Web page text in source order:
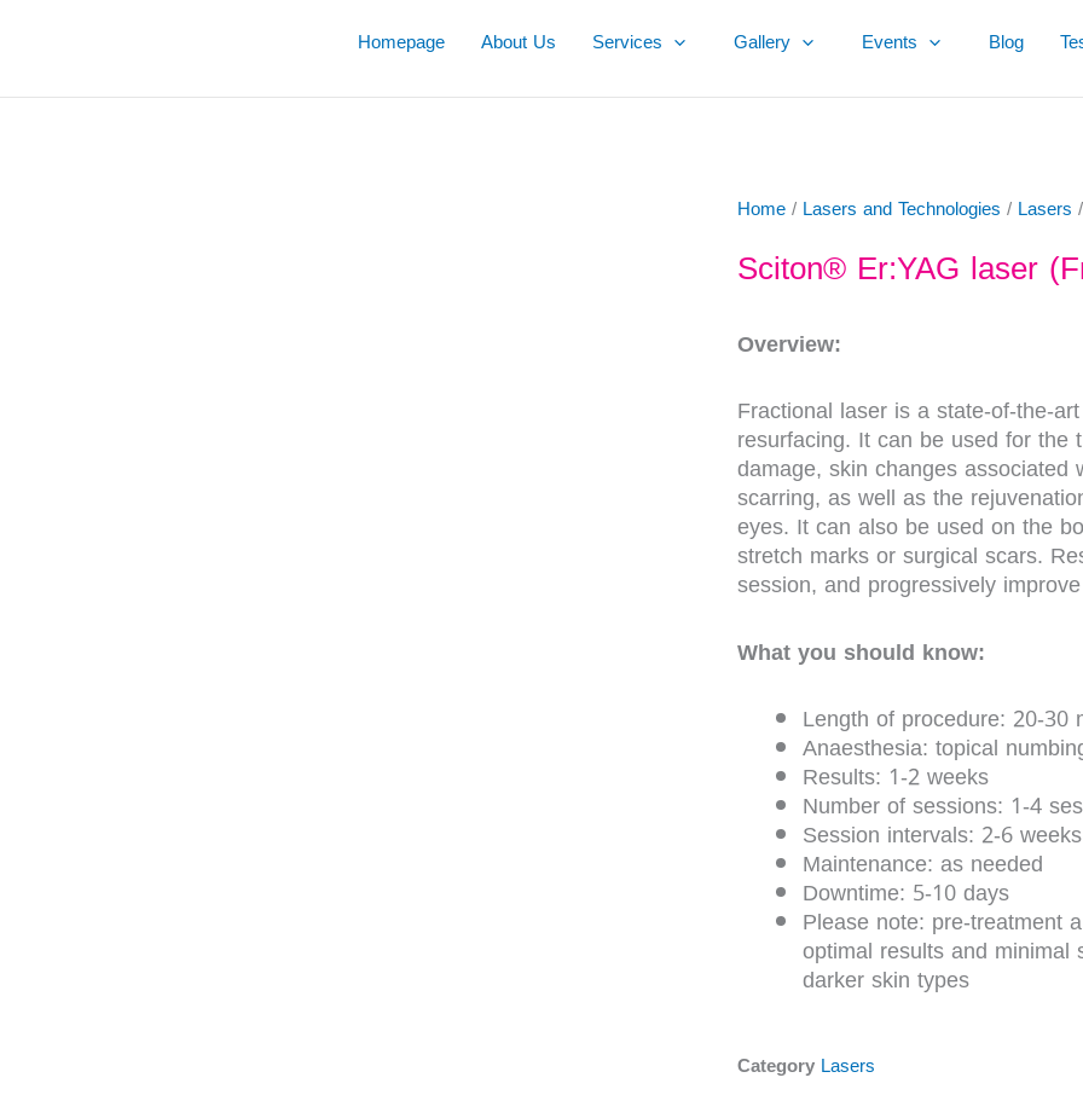
Homepage About Us Services Gallery Events Blog
Home/ Lasers and Technologies / Lasers
Sciton® Er:YAG laser
Overview:
Fractional laser is a state-of-the-
resurfacing. It can be used for
damage, skin changes
scarring, as well as the
eyes. It can also be used on the
stretch marks or surgical scars.
session, and progressively
What you should know:
Length of procedure: 20-30
Anaesthesia: topical
Results: 1-2 weeks
Number of sessions: 1-4
Session intervals: 2-6 weeks
Maintenance: as needed
Downtime: 5-10 days
Please note: pre-treatment
optimal results and
darker skin types
Category Lasers